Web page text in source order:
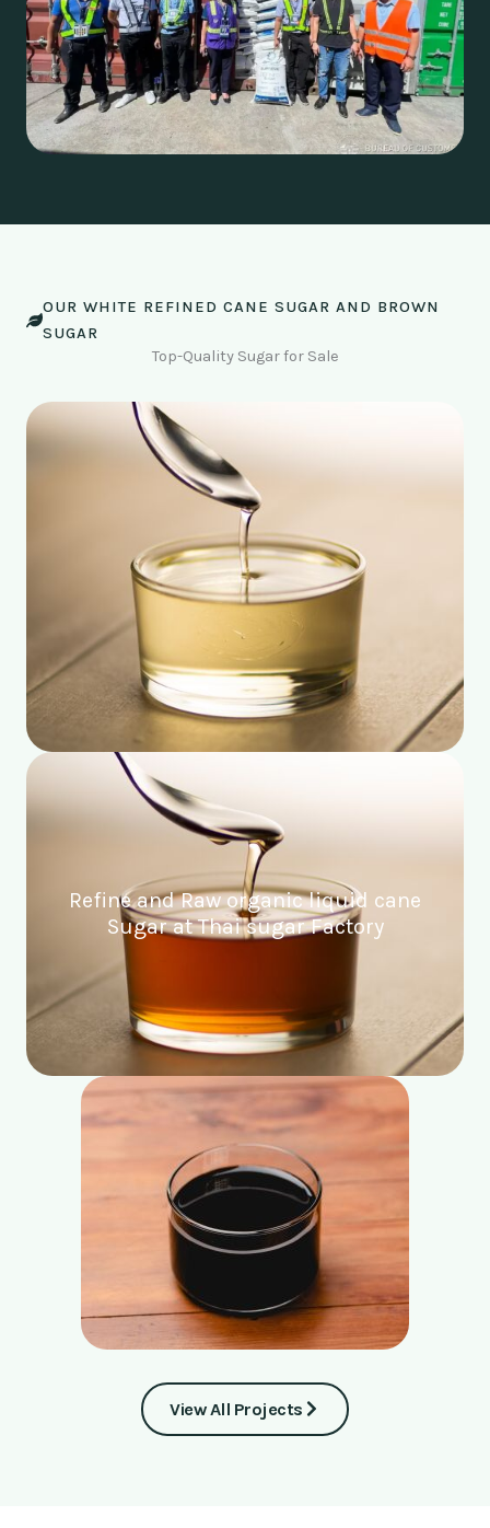
OUR WHITE REFINED CANE SUGAR AND BROWN
SUGAR
Top-Quality Sugar for Sale
Refine and Raw organic liquid cane
Sugar at Thai sugar Factory
View All Projects